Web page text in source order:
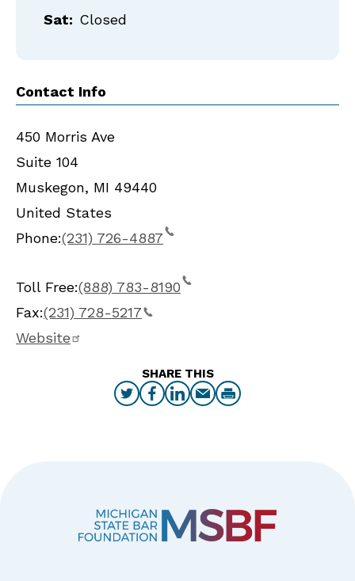
SHARE THIS
Sat: Closed
Contact Info
450 Morris Ave
Suite 104
Muskegon, MI 49440
United States
Phone:(231) 726-4887
Toll Free:(888) 783-8190
Fax:(231) 728-5217
Website